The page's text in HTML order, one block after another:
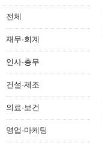
전체
재무·회계
인사·총무
건설·제조
의료·보건
영업·마케팅